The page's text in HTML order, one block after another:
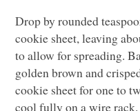
Drop by rounded
cookie sheet, leaving
to allow for spreading.
golden brown and
cookie sheet for one to
cool fully on a wire rack.